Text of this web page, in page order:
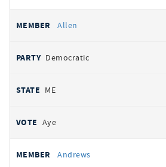
Allen
Democratic
ME
Aye
Andrews